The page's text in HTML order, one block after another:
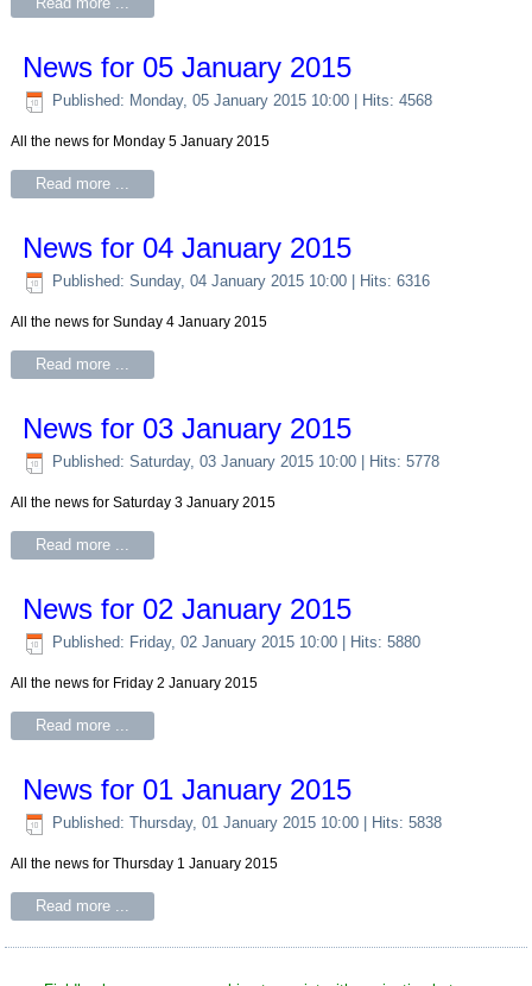
News for 05 January 2015
Published: Monday, 05 January 2015 10:00 | Hits: 4568
All the news for Monday 5 January 2015
Read more ...
News for 04 January 2015
Published: Sunday, 04 January 2015 10:00 | Hits: 6316
All the news for Sunday 4 January 2015
Read more ...
News for 03 January 2015
Published: Saturday, 03 January 2015 10:00 | Hits: 5778
All the news for Saturday 3 January 2015
Read more ...
News for 02 January 2015
Published: Friday, 02 January 2015 10:00 | Hits: 5880
All the news for Friday 2 January 2015
Read more ...
News for 01 January 2015
Published: Thursday, 01 January 2015 10:00 | Hits: 5838
All the news for Thursday 1 January 2015
Read more ...